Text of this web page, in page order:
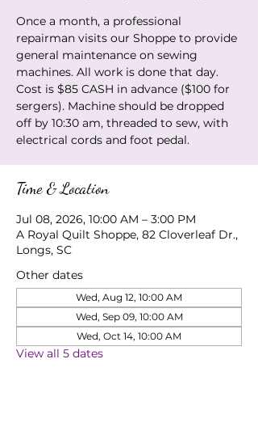
Once a month, a professional
repairman visits our Shoppe to provide
general maintenance on sewing
machines. All work is done that day.
Cost is $85 CASH in advance ($100 for
sergers). Machine should be dropped
off by 10:30 am, threaded to sew, with
electrical cords and foot pedal.
Time & Location
Jul 08, 2026, 10:00 AM – 3:00 PM
A Royal Quilt Shoppe, 82 Cloverleaf Dr.,
Longs, SC
Other dates
Wed, Aug 12, 10:00 AM
Wed, Sep 09, 10:00 AM
Wed, Oct 14, 10:00 AM
View all 5 dates